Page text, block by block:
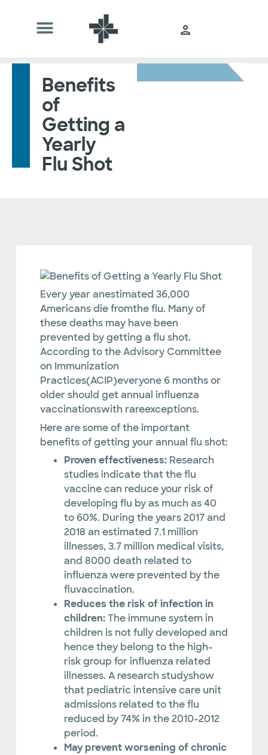
Benefits
of
Getting a
Yearly
Flu Shot
Every year anestimated 36,000
Americans die fromthe flu. Many of
these deaths may have been
prevented by getting a flu shot.
According to the Advisory Committee
on Immunization
Practices(ACIP)everyone 6 months or
older should get annual influenza
vaccinationswith rareexceptions.
Here are some of the important
benefits of getting your annual flu shot:
Proven effectiveness:Research
studies indicate that the flu
vaccine can reduce your risk of
developing flu by as much as 40
to 60%. During the years 2017 and
2018 an estimated 7.1 million
illnesses, 3.7 million medical visits,
and 8000 death related to
influenza were prevented by the
fluvaccination.
Reduces the risk of infection in
children:The immune system in
children is not fully developed and
hence they belong to the high-
risk group for influenza related
illnesses. A research studyshow
that pediatric intensive care unit
admissions related to the flu
reduced by 74% in the 2010-2012
period.
May prevent worsening of chronic